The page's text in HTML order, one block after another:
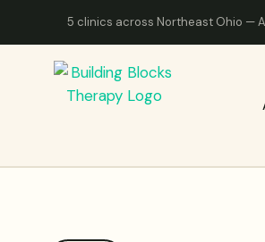
5 clinics across Northeast Ohio —